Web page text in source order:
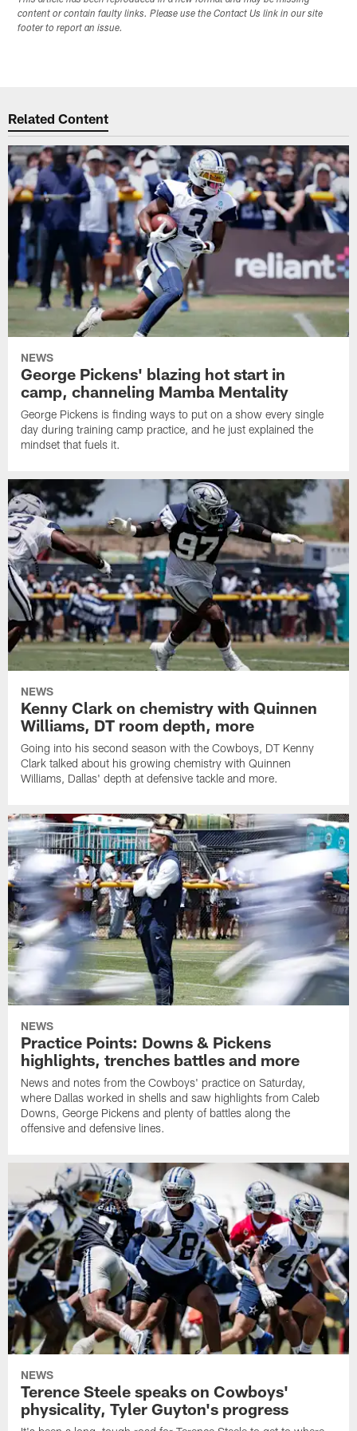
content or contain faulty links. Please use the Contact Us link in our site
footer to report an issue.
Related Content
NEWS
George Pickens' blazing hot start in
camp, channeling Mamba Mentality
George Pickens is finding ways to put on a show every single
day during training camp practice, and he just explained the
mindset that fuels it.
NEWS
Kenny Clark on chemistry with Quinnen
Williams, DT room depth, more
Going into his second season with the Cowboys, DT Kenny
Clark talked about his growing chemistry with Quinnen
Williams, Dallas' depth at defensive tackle and more.
NEWS
Practice Points: Downs & Pickens
highlights, trenches battles and more
News and notes from the Cowboys' practice on Saturday,
where Dallas worked in shells and saw highlights from Caleb
Downs, George Pickens and plenty of battles along the
offensive and defensive lines.
NEWS
Terence Steele speaks on Cowboys'
physicality, Tyler Guyton's progress